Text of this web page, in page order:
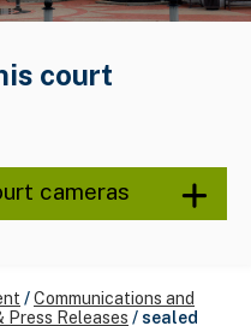
court
cameras
/Communications and
Press Releases / sealed